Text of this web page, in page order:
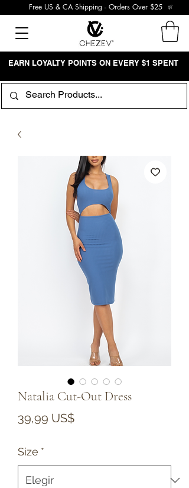
Free US & CA Shipping - Orders Over $25
EARN LOYALTY POINTS ON EVERY $1 SPENT
Natalia Cut-Out Dress
39,99 US$Precio
Size *